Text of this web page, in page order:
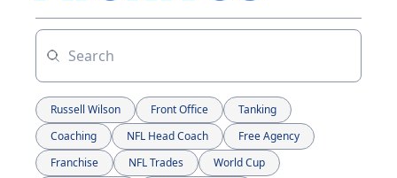
Russell Wilson Front Office
Tanking
Coaching
NFL Head Coach
Free Agency
Franchise
NFL Trades
World Cup